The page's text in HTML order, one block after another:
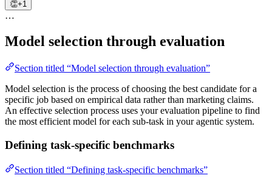
👏+1
…
Model selection through evaluation
Section titled “Model selection through evaluation”
Model selection is the process of choosing the best candidate for a
specific job based on empirical data rather than marketing claims.
An effective selection process uses your evaluation pipeline to find
the most efficient model for each sub-task in your agentic system.
Defining task-specific benchmarks
Section titled “Defining task-specific benchmarks”